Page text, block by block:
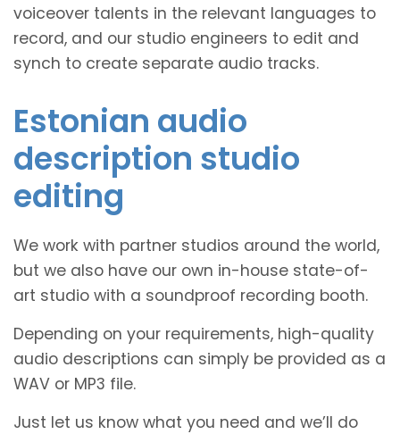
voiceover talents in the relevant languages to
record, and our studio engineers to edit and
synch to create separate audio tracks.
Estonian audio
description studio
editing
We work with partner studios around the world,
but we also have our own in-house state-of-
art studio with a soundproof recording booth.
Depending on your requirements, high-quality
audio descriptions can simply be provided as a
WAV or MP3 file.
Just let us know what you need and we’ll do